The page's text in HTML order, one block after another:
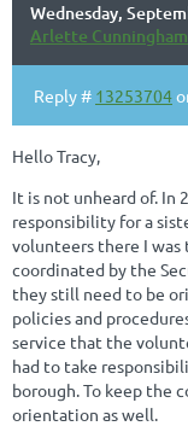
Wednesday,
Arlette Cunningham
Reply # 13253704
Hello Tracy,
It is not unheard of. In
responsibility for a
volunteers there I
coordinated by the
they still need to be
policies and
service that the
had to take
borough. To keep the
orientation as well.